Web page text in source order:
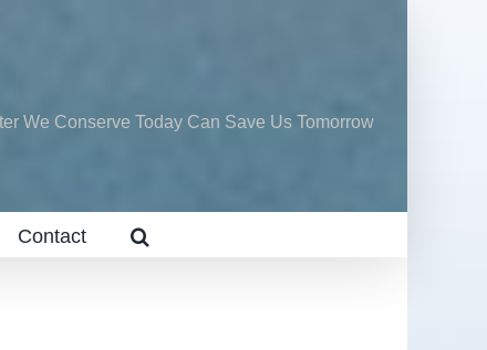
We Conserve Today Can Save Us Tomorrow
Contact